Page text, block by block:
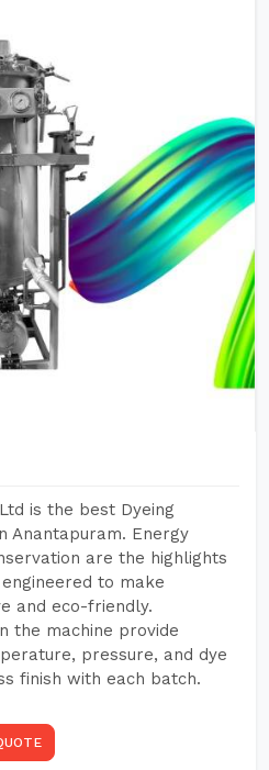
is the best Dyeing
Anantapuram. Energy
are the highlights
to make
and eco-friendly.
the machine provide
pressure, and dye
finish with each batch.